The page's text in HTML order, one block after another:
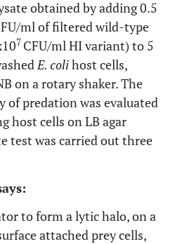
obtained by adding 0.5
ml of filtered wild-type
7 CFU/ml HI variant) to 5
E. colihost cells,
on a rotary shaker. The
of predation was evaluated
host cells on LB agar
test was carried out three
to form a lytic halo, on a
attached prey cells,